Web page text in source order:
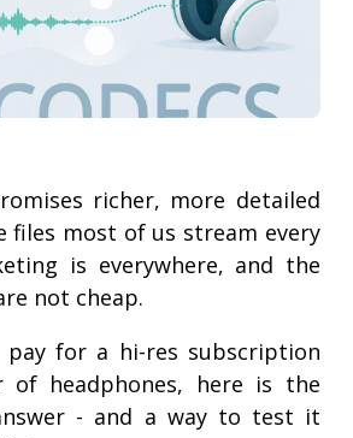
richer, more detailed
files most of us stream every
is everywhere, and the
not cheap.
pay for a hi-res subscription
headphones, here is the
- and a way to test it